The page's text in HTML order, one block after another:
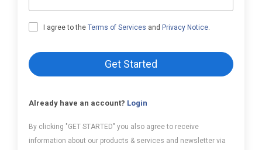
I agree to theTerms of Services and Privacy Notice.
Get Started
Already have an account? Login
By clicking "GET STARTED" you also agree to receive
information about our products & services and newsletter via